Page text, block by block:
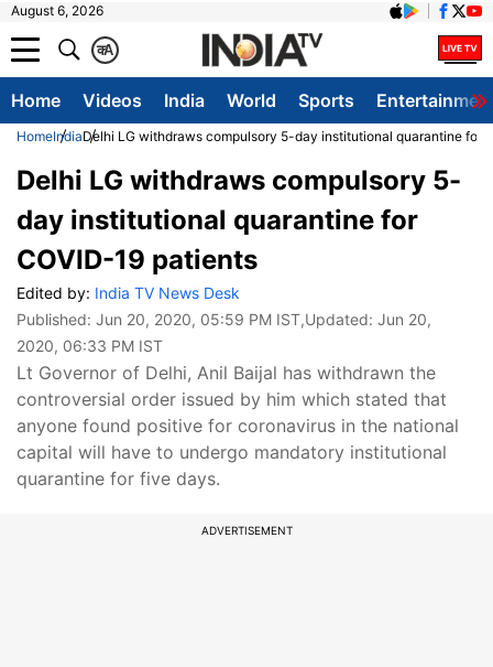
August 6, 2026
A
क
Home Videos India World Sports
HomeIndiaDelhi LG withdraws compulsory 5-day institutional quarantine for
Delhi LG withdraws compulsory 5-
day institutional quarantine for
COVID-19 patients
Edited by: India TV News Desk
Published: Jun 20, 2020, 05:59 PM IST,Updated: Jun 20,
2020, 06:33 PM IST
Lt Governor of Delhi, Anil Baijal has withdrawn the
controversial order issued by him which stated that
anyone found positive for coronavirus in the national
capital will have to undergo mandatory institutional
quarantine for five days.
ADVERTISEMENT